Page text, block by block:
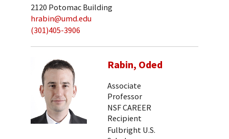
2120 Potomac Building
hrabin@umd.edu
(301)405-3906
Rabin, Oded
Associate
Professor
NSF CAREER
Recipient
Fulbright U.S.